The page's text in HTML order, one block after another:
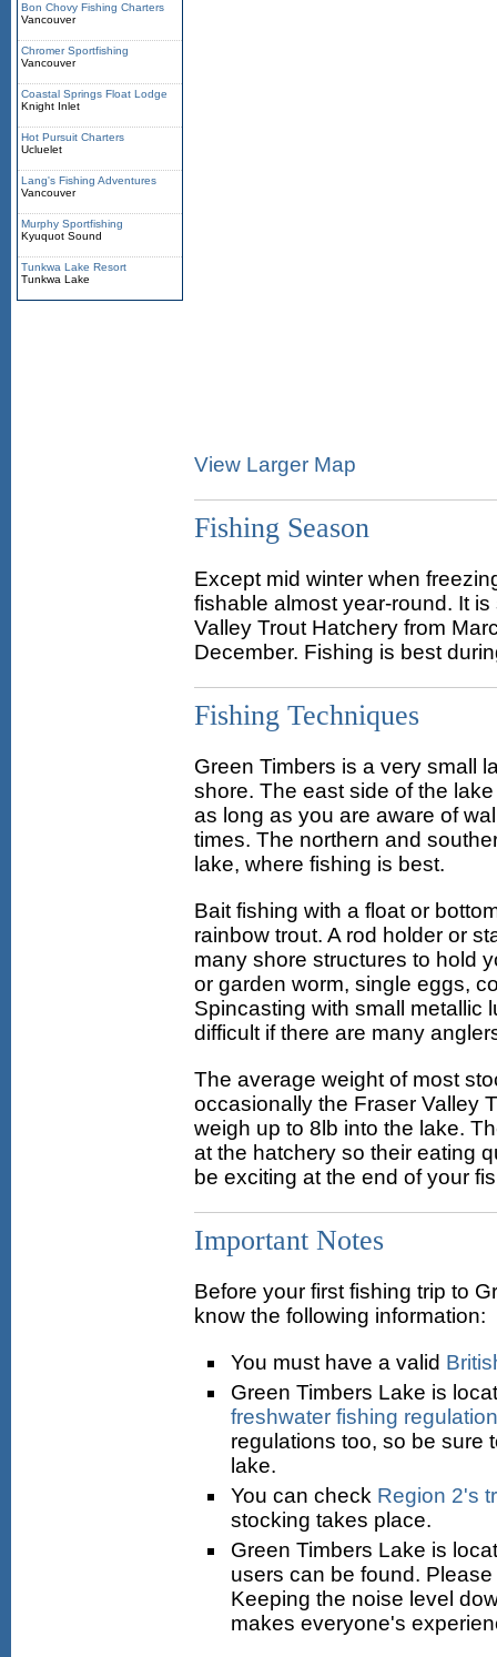
Bon Chovy Fishing Charters
Vancouver
Chromer Sportfishing
Vancouver
Coastal Springs Float Lodge
Knight Inlet
Hot Pursuit Charters
Ucluelet
Lang's Fishing Adventures
Vancouver
Murphy Sportfishing
Kyuquot Sound
Tunkwa Lake Resort
Tunkwa Lake
View Larger Map
Fishing Season
Except mid winter when
fishable almost year-round. It
Valley Trout Hatchery from
December. Fishing is best
Fishing Techniques
Green Timbers is a very small
shore. The east side of the
as long as you are aware of
times. The northern and
lake, where fishing is best.
Bait fishing with a float or
rainbow trout. A rod holder or
many shore structures to hold
or garden worm, single eggs,
Spincasting with small metallic
difficult if there are many
The average weight of most
occasionally the Fraser Valley
weigh up to 8lb into the lake.
at the hatchery so their eating
be exciting at the end of your
Important Notes
Before your first fishing trip to
know the following information:
You must have a valid
Green Timbers Lake is
freshwater fishing
regulations too, so be sure
lake.
You can check Region 2's
stocking takes place.
Green Timbers Lake is
users can be found.
Keeping the noise level
makes everyone's